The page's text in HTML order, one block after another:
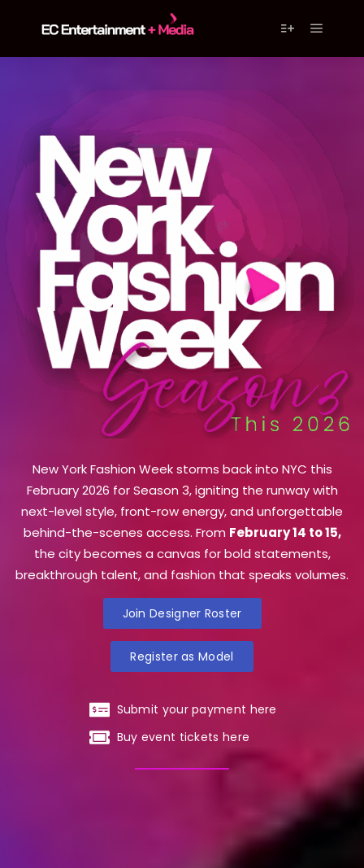
New York Fashion Week storms back into NYC this
February 2026 for Season 3, igniting the runway with
next-level style, front-row energy, and unforgettable
behind-the-scenes access. From February 14 to 15,
the city becomes a canvas for bold statements,
breakthrough talent, and fashion that speaks volumes.
Join Designer Roster
Register as Model
Submit your payment here
Buy event tickets here